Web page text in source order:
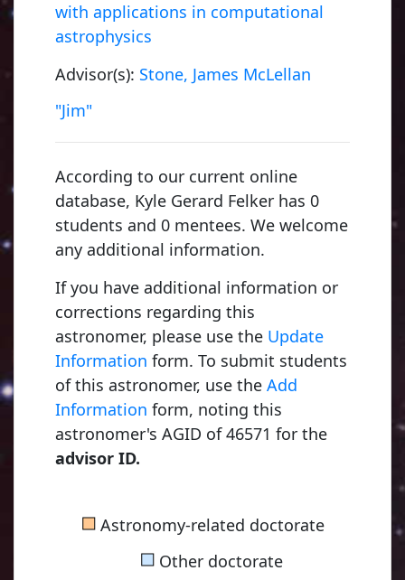
with applications in computational
astrophysics
Advisor(s): Stone, James McLellan
"Jim"
According to our current online
database, Kyle Gerard Felker has 0
students and 0 mentees. We welcome
any additional information.
If you have additional information or
corrections regarding this
astronomer, please use the Update
Information form. To submit students
of this astronomer, use the Add
Information form, noting this
astronomer's AGID of 46571 for the
advisor ID.
■Astronomy-related doctorate
■ Other doctorate
1900, Princeton
Young, Charles
1853, Dartmouth